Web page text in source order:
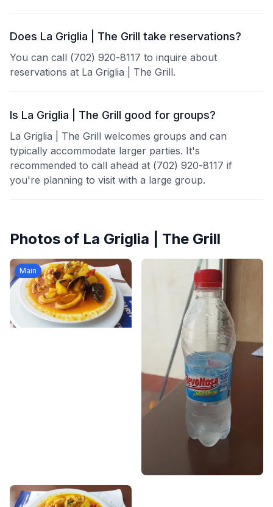
Does La Griglia | The Grill take reservations?
You can call (702) 920-8117 to inquire about
reservations at La Griglia | The Grill.
Is La Griglia | The Grill good for groups?
La Griglia | The Grill welcomes groups and can
typically accommodate larger parties. It's
recommended to call ahead at (702) 920-8117 if
you're planning to visit with a large group.
Photos of La Griglia | The Grill
Main